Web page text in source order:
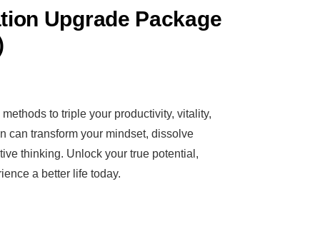
Upgrade Package
to triple your productivity, vitality,
can transform your mindset, dissolve
thinking. Unlock your true potential,
a better life today.